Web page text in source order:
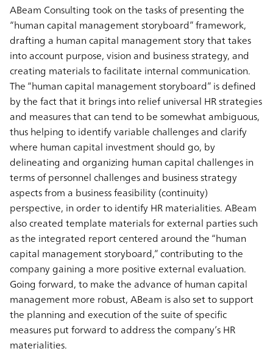
ABeam Consulting took on the tasks of presenting the
“human capital management storyboard” framework,
drafting a human capital management story that takes
into account purpose, vision and business strategy, and
creating materials to facilitate internal communication.
The “human capital management storyboard” is defined
by the fact that it brings into relief universal HR strategies
and measures that can tend to be somewhat ambiguous,
thus helping to identify variable challenges and clarify
where human capital investment should go, by
delineating and organizing human capital challenges in
terms of personnel challenges and business strategy
aspects from a business feasibility (continuity)
perspective, in order to identify HR materialities. ABeam
also created template materials for external parties such
as the integrated report centered around the “human
capital management storyboard,” contributing to the
company gaining a more positive external evaluation.
Going forward, to make the advance of human capital
management more robust, ABeam is also set to support
the planning and execution of the suite of specific
measures put forward to address the company’s HR
materialities.